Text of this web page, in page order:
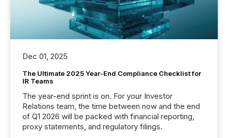
Dec 01, 2025
The Ultimate 2025 Year-End Compliance Checklist for
IR Teams
The year-end sprint is on. For your Investor
Relations team, the time between now and the end
of Q1 2026 will be packed with financial reporting,
proxy statements, and regulatory filings.